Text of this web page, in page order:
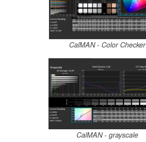
CalMAN - Color Checker
CalMAN - grayscale